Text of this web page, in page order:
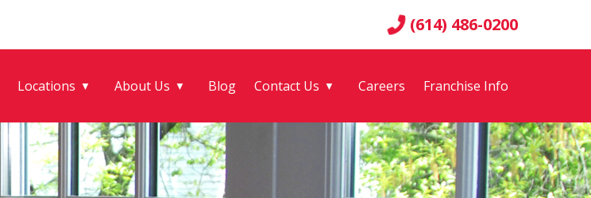
(614) 486-0200
Locations ▼ About Us ▼ Blog Contact Us ▼ Careers Franchise Info